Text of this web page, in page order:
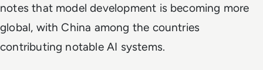
notes that model development is becoming more
global, with China among the countries
contributing notable AI systems.